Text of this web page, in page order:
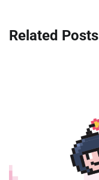
Related Posts